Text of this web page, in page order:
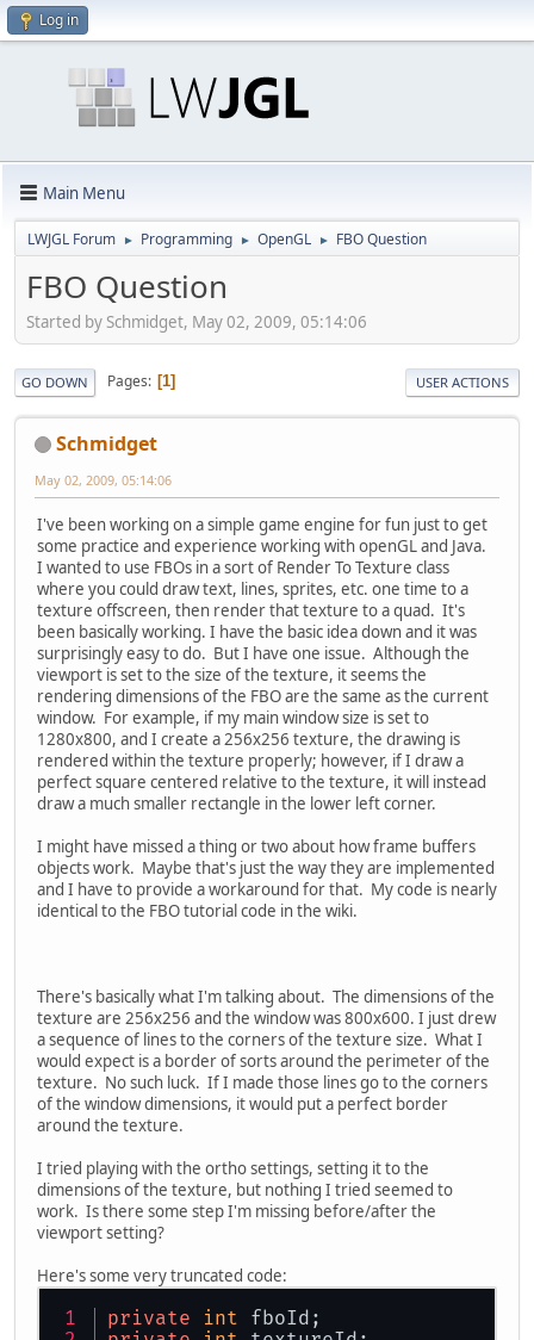
Log in
Main Menu
LWJGL Forum ► Programming ► OpenGL ► FBO Question
FBO Question
Started by Schmidget, May 02, 2009, 05:14:06
GO DOWN Pages 1 USER ACTIONS
Schmidget
May 02, 2009, 05:14:06
I've been working on a simple game engine for fun just to get
some practice and experience working with openGL and Java.
I wanted to use FBOs in a sort of Render To Texture class
where you could draw text, lines, sprites, etc. one time to a
texture offscreen, then render that texture to a quad. It's
been basically working. I have the basic idea down and it was
surprisingly easy to do. But I have one issue. Although the
viewport is set to the size of the texture, it seems the
rendering dimensions of the FBO are the same as the current
window. For example, if my main window size is set to
1280x800, and I create a 256x256 texture, the drawing is
rendered within the texture properly; however, if I draw a
perfect square centered relative to the texture, it will instead
draw a much smaller rectangle in the lower left corner.
I might have missed a thing or two about how frame buffers
objects work. Maybe that's just the way they are implemented
and I have to provide a workaround for that. My code is nearly
identical to the FBO tutorial code in the wiki.
There's basically what I'm talking about. The dimensions of the
texture are 256x256 and the window was 800x600. I just drew
a sequence of lines to the corners of the texture size. What I
would expect is a border of sorts around the perimeter of the
texture. No such luck. If I made those lines go to the corners
of the window dimensions, it would put a perfect border
around the texture.
I tried playing with the ortho settings, setting it to the
dimensions of the texture, but nothing I tried seemed to
work. Is there some step I'm missing before/after the
viewport setting?
Here's some very truncated code:
private int fboId;